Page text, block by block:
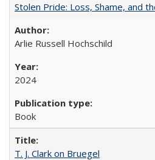
Stolen Pride: Loss, Shame, and
Arlie Russell Hochschild
2024
Book
T. J. Clark on Bruegel